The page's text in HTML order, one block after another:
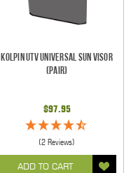
Kolpin UTV Universal Sun Visor
(pair)
$97.95
(2 Reviews)
ADD TO CART